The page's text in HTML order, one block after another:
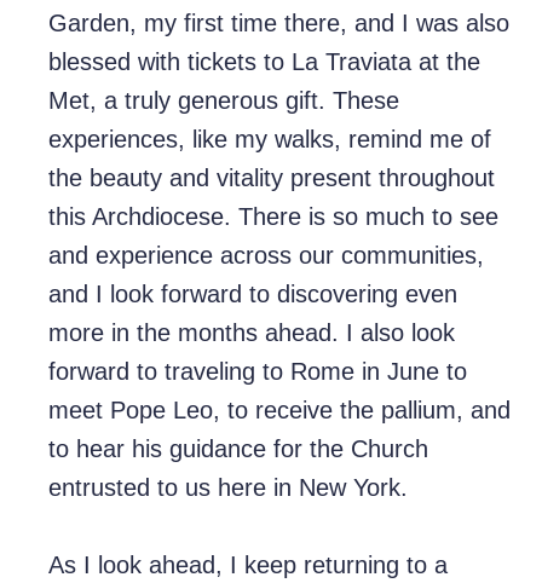
Garden, my first time there, and I was also
blessed with tickets to La Traviata at the
Met, a truly generous gift. These
experiences, like my walks, remind me of
the beauty and vitality present throughout
this Archdiocese. There is so much to see
and experience across our communities,
and I look forward to discovering even
more in the months ahead. I also look
forward to traveling to Rome in June to
meet Pope Leo, to receive the pallium, and
to hear his guidance for the Church
entrusted to us here in New York.
As I look ahead, I keep returning to a